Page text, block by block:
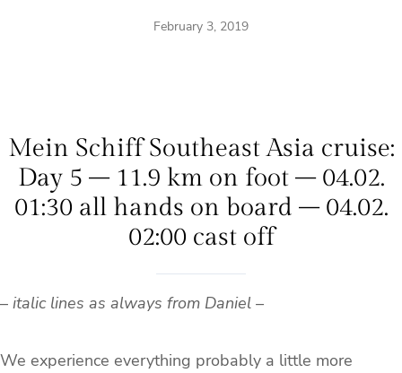
February 3, 2019
Mein Schiff Southeast Asia cruise:
Day 5 – 11.9 km on foot – 04.02.
01:30 all hands on board – 04.02.
02:00 cast off
– italic lines as always from Daniel –
We experience everything probably a little more